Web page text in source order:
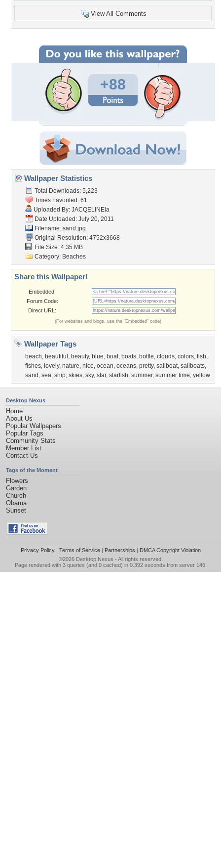
View All Comments
+88
Wallpaper Statistics
Total Downloads: 5,223
Times Favorited: 61
Uploaded By: JACQELINEla
Date Uploaded: July 20, 2011
Filename: sand.jpg
Original Resolution: 4752x3668
File Size: 4.35 MB
Category: Beaches
Share this Wallpaper!
Embedded:
Forum Code:
Direct URL:
(For websites and blogs, use the "Embedded" code)
Wallpaper Tags
beach, beautiful , beauty, blue, boat, boats, bottle, clouds, colors, fish,
fishes, lovely, nature, nice, ocean, oceans, pretty, sailboat, sailboats,
sand , sea, ship, skies, sky, star, starfish, summer, summer time, yellow
Desktop Nexus
Home
About Us
Popular Wallpapers
Popular Tags
Community Stats
Member List
Contact Us
Tags of the Moment
Flowers
Garden
Church
Obama
Sunset
Privacy Policy| Terms of Service| Partnerships | DMCA Copyright Violation
©2026 Desktop Nexus - All rights reserved.
Page rendered with 3 queries (and 0 cached) in 0.392 seconds from server 146.